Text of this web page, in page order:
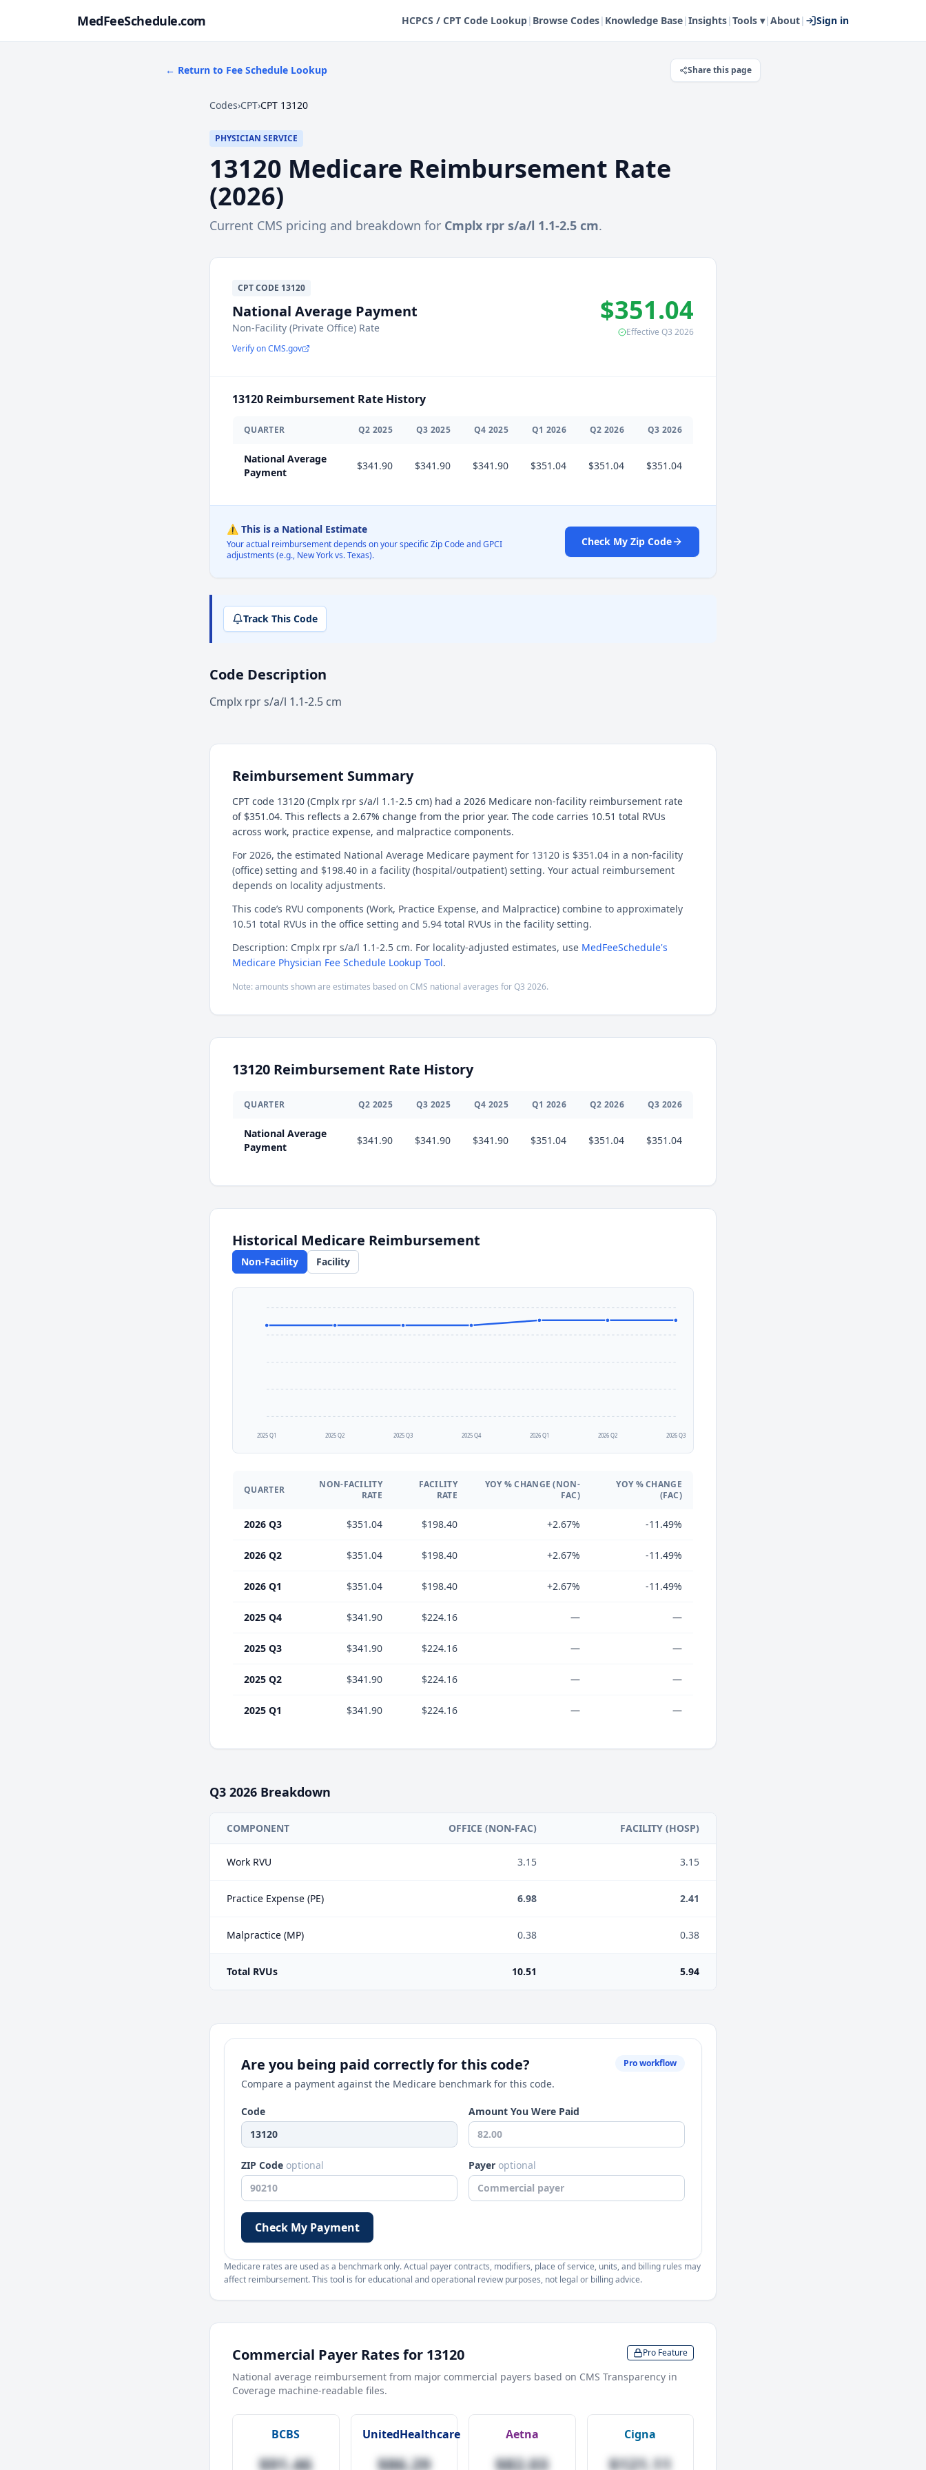
MedFeeSchedule.com HCPCS / CPT Code Lookup| Browse Codes| Knowledge Base|Insights|Tools ▾|About| Sign in
← Return to Fee Schedule Lookup Share this page
Codes›CPT›CPT 13120
PHYSICIAN SERVICE
13120 Medicare Reimbursement Rate
(2026)
Current CMS pricing and breakdown for Cmplx rpr s/a/l 1.1-2.5 cm.
CPTCODE 13120
National Average Payment
Non-Facility (Private Office) Rate
Verify on CMS.gov
$351.04
Effective Q3 2026
13120 Reimbursement Rate History
QUARTER Q2 2025 Q3 2025 Q4 2025 Q1 2026 Q2 2026 Q3 2026
National Average
Payment
$341.90 $341.90 $341.90 $351.04 $351.04 $351.04
⚠️ This is a National Estimate
Your actual reimbursement depends on your specific Zip Code and GPCI
adjustments (e.g., New York vs. Texas).
Check My Zip Code
Track This Code
Code Description
Cmplx rpr s/a/l 1.1-2.5 cm
Reimbursement Summary
CPT code 13120 (Cmplx rpr s/a/l 1.1-2.5 cm) had a 2026 Medicare non-facility reimbursement rate
of $351.04. This reflects a 2.67% change from the prior year. The code carries 10.51 total RVUs
across work, practice expense, and malpractice components.
For 2026, the estimated National Average Medicare payment for 13120 is $351.04 in a non-facility
(office) setting and $198.40 in a facility (hospital/outpatient) setting. Your actual reimbursement
depends on locality adjustments.
This code’s RVU components (Work, Practice Expense, and Malpractice) combine to approximately
10.51 total RVUs in the office setting and 5.94 total RVUs in the facility setting.
Description: Cmplx rpr s/a/l 1.1-2.5 cm. For locality-adjusted estimates, use MedFeeSchedule's
Medicare Physician Fee Schedule Lookup Tool.
Note: amounts shown are estimates based on CMS national averages forQ3 2026.
13120 Reimbursement Rate History
QUARTER Q2 2025 Q3 2025 Q4 2025 Q1 2026 Q2 2026 Q3 2026
National Average
Payment
$341.90 $341.90 $341.90 $351.04 $351.04 $351.04
Historical Medicare Reimbursement
Non-Facility Facility
2025 Q1 2025 Q2 2025 Q3 2025 Q4 2026 Q1 2026 Q2 2026 Q3
QUARTER
NON-FACILITY
RATE
FACILITY
RATE
YOY % CHANGE (NON-
FAC)
YOY % CHANGE
(FAC)
2026 Q3 $351.04 $198.40 +2.67% -11.49%
2026 Q2 $351.04 $198.40 +2.67% -11.49%
2026 Q1 $351.04 $198.40 +2.67% -11.49%
2025 Q4 $341.90 $224.16 — —
2025 Q3 $341.90 $224.16 — —
2025 Q2 $341.90 $224.16 — —
2025 Q1 $341.90 $224.16 — —
Q3 2026 Breakdown
COMPONENT OFFICE (NON-FAC) FACILITY (HOSP)
Work RVU 3.15 3.15
Practice Expense (PE) 6.98 2.41
Malpractice (MP) 0.38 0.38
Total RVUs 10.51 5.94
Are you being paid correctly for this code?
Compare a payment against the Medicare benchmark for this code.
Pro workflow
Code Amount You Were Paid
ZIP Code optional Payer optional
Check My Payment
Medicare rates are used as a benchmark only. Actual payer contracts, modifiers, place of service, units, and billing rules may
affect reimbursement. This tool is for educational and operational review purposes, not legal or billing advice.
Commercial Payer Rates for 13120 Pro Feature
National average reimbursement from major commercial payers based on CMS Transparency in
Coverage machine-readable files.
BCBS
$91.46
UnitedHealthcare
$86.29
Aetna
$82.03
Cigna
$121.11